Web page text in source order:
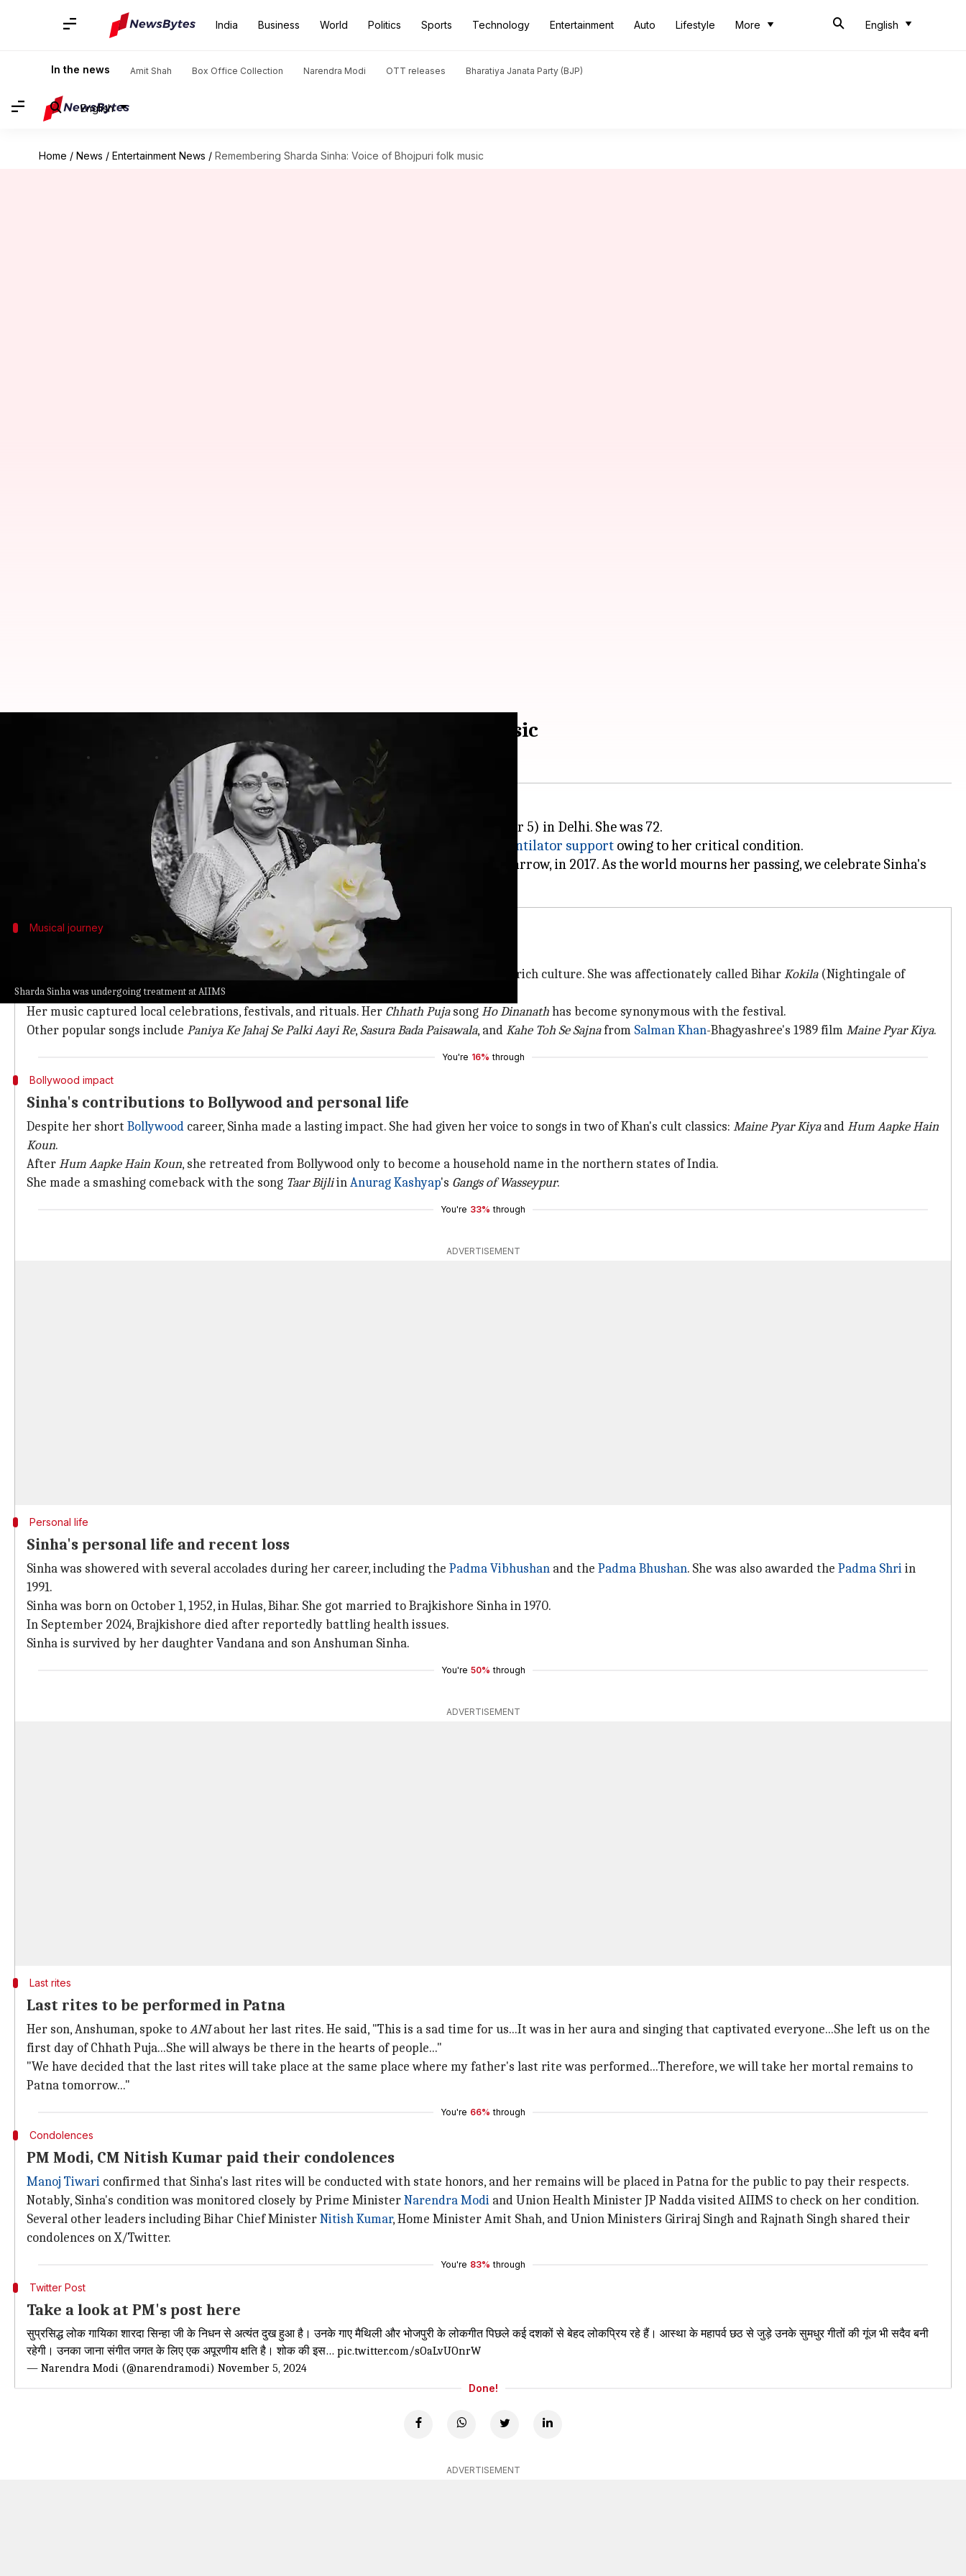
India Business World Politics Sports Technology Entertainment Auto Lifestyle More English
In the news Amit Shah Box Office Collection Narendra Modi OTT releases Bharatiya Janata Party (BJP)
English
Home / News / Entertainment News / Remembering Sharda Sinha: Voice of Bhojpuri folk music
Sharda Sinha was undergoing treatment at AIIMS
Remembering Sharda Sinha: Voice of Bhojpuri folk music
10:13 am
Revered folk and playback singer Sharda Sinha passed away on Tuesday (November 5) in Delhi. She was 72.
The artist was undergoing treatment at AIIMS in the national capital and
ventilator support owing to her critical condition.
She was diagnosed with multiple myeloma, a type of cancer that affects the bone marrow, in 2017. As the world mourns her passing, we celebrate Sinha's
Musical journey
Sinha's legacy in folk and Bollywood music
Sinha was famous for her Bhojpuri, Maithili, and Magahi songs which showcased Bihar's rich culture. She was affectionately called BiharKokila(Nightingale of
Bihar).
Her music captured local celebrations, festivals, and rituals. Her ChhathPujasongHo Dinanathhas become synonymous with the festival.
Other popular songs include Paniya Ke Jahaj Se Palki AayiRe,Sasura Bada Paisawala, andKahe Toh SeSajnafrom Salman Khan-Bhagyashree's 1989 filmMaine Pyar Kiya.
You're 16% through
Bollywood impact
Sinha's contributions to Bollywood and personal life
Despite her short Bollywood career, Sinha made a lasting impact. She had given her voice to songs in two of Khan's cult classics: Maine Pyar KiyaandHum Aapke Hain
Koun.
AfterHum Aapke Hain Koun, she retreated from Bollywood only to become a household name in the northern states of India.
She made a smashing comeback with the song Taar BijliinAnurag Kashyap's Gangs of Wasseypur.
You're 33% through
ADVERTISEMENT
Personal life
Sinha's personal life and recent loss
Sinha was showered with several accolades during her career, including the Padma Vibhushan and the Padma Bhushan. She was also awarded the Padma Shriin
1991.
Sinha was born on October 1, 1952, in Hulas, Bihar. She got married to Brajkishore Sinha in 1970.
In September 2024, Brajkishore died after reportedly battling health issues.
Sinha is survived by her daughter Vandana and son Anshuman Sinha.
You're 50% through
ADVERTISEMENT
Last rites
Last rites to be performed in Patna
Her son, Anshuman, spoke toANIabout her last rites. He said, "This is a sad time for us...It was in her aura and singing that captivated everyone...She left us on the
first day of Chhath Puja...She will always be there in the hearts of people..."
"We have decided that the last rites will take place at the same place where my father's last rite was performed...Therefore, we will take her mortal remains to
Patna tomorrow..."
You're 66% through
Condolences
PM Modi, CM Nitish Kumar paid their condolences
Manoj Tiwari confirmed that Sinha's last rites will be conducted with state honors, and her remains will be placed in Patna for the public to pay their respects.
Notably, Sinha's condition was monitored closely by Prime MinisterNarendra Modi and Union Health Minister JP Nadda visited AIIMS to check on her condition.
Several other leaders including Bihar Chief MinisterNitish Kumar, Home Minister Amit Shah, and Union Ministers Giriraj Singh and Rajnath Singh shared their
condolences on X/Twitter.
You're 83% through
Twitter Post
Take a look at PM's post here
सुप्रसिद्ध लोक गायिका शारदा सिन्हा जी के निधन से अत्यंत दुख हुआ है। उनके गाए मैथिली और भोजपुरी के लोकगीत पिछले कई दशकों से बेहद लोकप्रिय रहे हैं। आस्था के महापर्व छठ से जुड़े उनके सुमधुर गीतों की गूंज भी सदैव बनी
रहेगी। उनका जाना संगीत जगत के लिए एक अपूरणीय क्षति है। शोक की इस… pic.twitter.com/sOaLvUOnrW
— Narendra Modi (@narendramodi) November 5, 2024
Done!
ADVERTISEMENT